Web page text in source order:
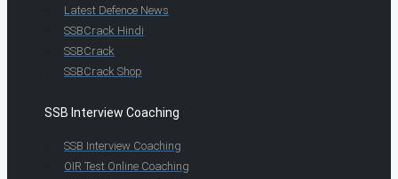
Latest Defence News
SSBCrack Hindi
SSBCrack
SSBCrack Shop
SSB Interview Coaching
SSB Interview Coaching
OIR Test Online Coaching